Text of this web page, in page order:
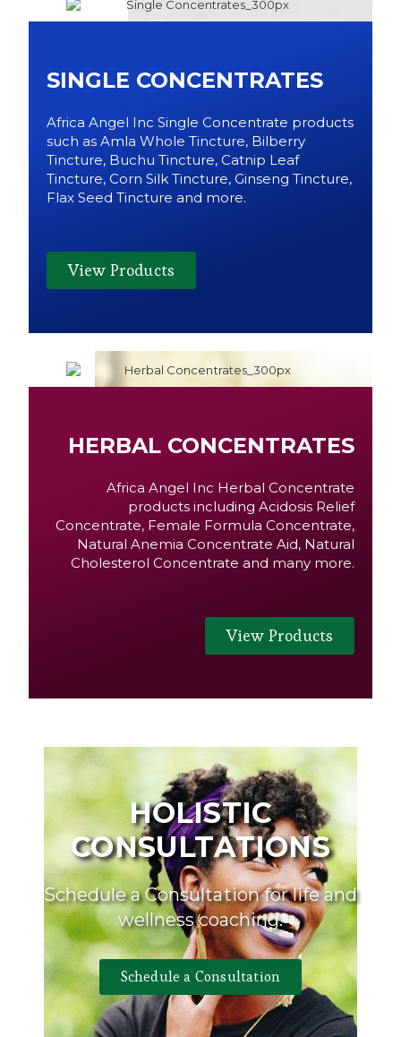
SINGLE CONCENTRATES
Africa Angel Inc Single Concentrate products
such as Amla Whole Tincture, Bilberry
Tincture, Buchu Tincture, Catnip Leaf
Tincture, Corn Silk Tincture, Ginseng Tincture,
Flax Seed Tincture and more.
View Products
HERBAL CONCENTRATES
Africa Angel Inc Herbal Concentrate
products including Acidosis Relief
Concentrate, Female Formula Concentrate,
Natural Anemia Concentrate Aid, Natural
Cholesterol Concentrate and many more.
View Products
HOLISTIC
CONSULTATIONS
Schedule a Consultation for life and
wellness coaching.
Schedule a Consultation